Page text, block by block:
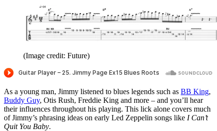
(Image credit: Future)
As a young man, Jimmy listened to blues legends such as BB King,
Buddy Guy, Otis Rush, Freddie King and more – and you’ll hear
their influences throughout his playing. This lick alone covers much
of Jimmy’s phrasing ideas on early Led Zeppelin songs like I Can’t
Quit You Baby.